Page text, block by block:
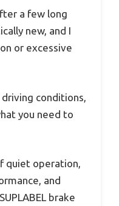
a few long
new, and I
or excessive
conditions,
you need to
quiet operation,
and
brake